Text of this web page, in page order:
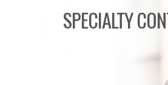
SPECIALTY